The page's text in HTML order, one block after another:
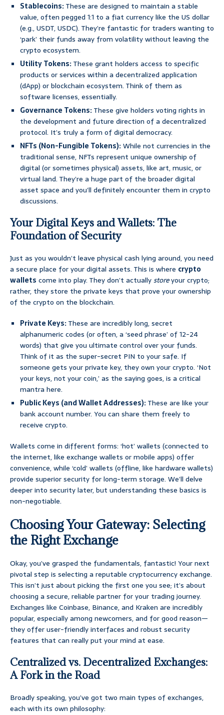
Stablecoins:These are designed to maintain a stable
value, often pegged 1:1 to a fiat currency like the US dollar
(e.g., USDT, USDC). They’re fantastic for traders wanting to
‘park’ their funds away from volatility without leaving the
crypto ecosystem.
Utility Tokens:These grant holders access to specific
products or services within a decentralized application
(dApp) or blockchain ecosystem. Think of them as
software licenses, essentially.
Governance Tokens:These give holders voting rights in
the development and future direction of a decentralized
protocol. It’s truly a form of digital democracy.
NFTs (Non-Fungible Tokens):While not currencies in the
traditional sense, NFTs represent unique ownership of
digital (or sometimes physical) assets, like art, music, or
virtual land. They’re a huge part of the broader digital
asset space and you’ll definitely encounter them in crypto
discussions.
Your Digital Keys and Wallets: The
Foundation of Security
Just as you wouldn’t leave physical cash lying around, you need
a secure place for your digital assets. This is where crypto
wallets come into play. They don’t actuallystoreyour crypto;
rather, they store the private keys that prove your ownership
of the crypto on the blockchain.
Private Keys:These are incredibly long, secret
alphanumeric codes (or often, a ‘seed phrase’ of 12-24
words) that give you ultimate control over your funds.
Think of it as the super-secret PIN to your safe. If
someone gets your private key, they own your crypto. ‘Not
your keys, not your coin,’ as the saying goes, is a critical
mantra here.
Public Keys (and Wallet Addresses):These are like your
bank account number. You can share them freely to
receive crypto.
Wallets come in different forms: ‘hot’ wallets (connected to
the internet, like exchange wallets or mobile apps) offer
convenience, while ‘cold’ wallets (offline, like hardware wallets)
provide superior security for long-term storage. We’ll delve
deeper into security later, but understanding these basics is
non-negotiable.
Choosing Your Gateway: Selecting
the Right Exchange
Okay, you’ve grasped the fundamentals, fantastic! Your next
pivotal step is selecting a reputable cryptocurrency exchange.
This isn’t just about picking the first one you see; it’s about
choosing a secure, reliable partner for your trading journey.
Exchanges like Coinbase, Binance, and Kraken are incredibly
popular, especially among newcomers, and for good reason—
they offer user-friendly interfaces and robust security
features that can really put your mind at ease.
Centralized vs. Decentralized Exchanges:
A Fork in the Road
Broadly speaking, you’ve got two main types of exchanges,
each with its own philosophy: